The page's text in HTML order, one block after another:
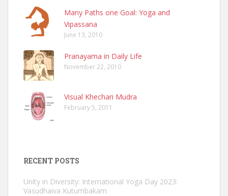
Many Paths one Goal: Yoga and
Vipassana
June 13, 2010
Pranayama in Daily Life
November 22, 2010
Visual Khechari Mudra
February 5, 2011
RECENT POSTS
Unity in Diversity: International Yoga Day 2023:
Vasudhaiva Kutumbakam